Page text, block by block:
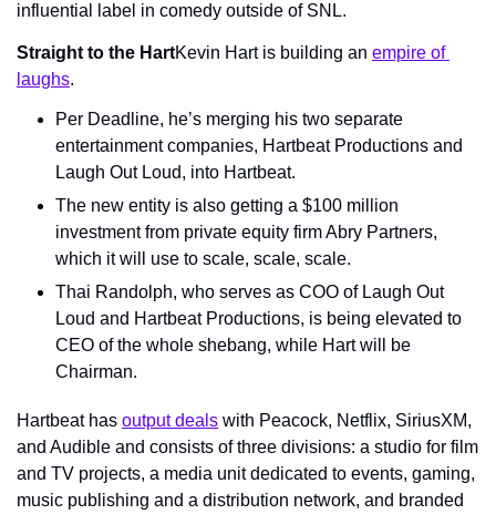
influential label in comedy outside of SNL.
Straight to the HartKevin Hart is building an empire of
laughs.
Per Deadline, he’s merging his two separate
entertainment companies, Hartbeat Productions and
Laugh Out Loud, into Hartbeat.
The new entity is also getting a $100 million
investment from private equity firm Abry Partners,
which it will use to scale, scale, scale.
Thai Randolph, who serves as COO of Laugh Out
Loud and Hartbeat Productions, is being elevated to
CEO of the whole shebang, while Hart will be
Chairman.
Hartbeat has output deals with Peacock, Netflix, SiriusXM,
and Audible and consists of three divisions: a studio for film
and TV projects, a media unit dedicated to events, gaming,
music publishing and a distribution network, and branded